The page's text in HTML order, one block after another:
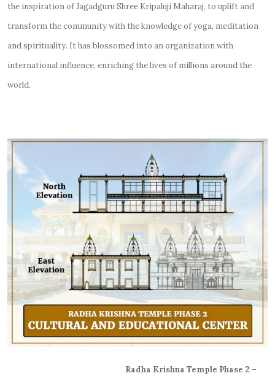
the inspiration of Jagadguru Shree Kripaluji Maharaj, to uplift and
transform the community with the knowledge of yoga, meditation
and spirituality. It has blossomed into an organization with
international influence, enriching the lives of millions around the
world.
Radha Krishna Temple Phase 2 –